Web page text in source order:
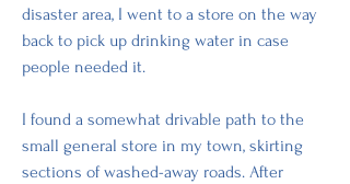
disaster area, I went to a store on the way
back to pick up drinking water in case
people needed it.
I found a somewhat drivable path to the
small general store in my town, skirting
sections of washed-away roads. After